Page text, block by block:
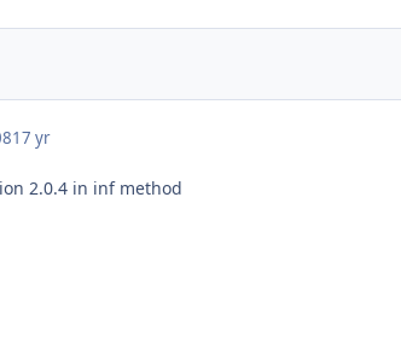
17 yr
2.0.4 in inf method